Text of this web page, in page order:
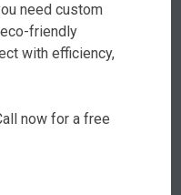
need custom
friendly
with efficiency,
now for a free